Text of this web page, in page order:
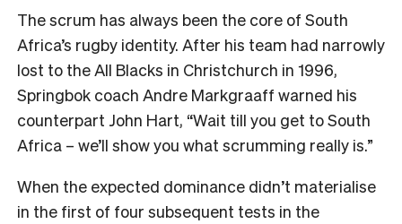
The scrum has always been the core of South
Africa’s rugby identity. After his team had narrowly
lost to the All Blacks in Christchurch in 1996,
Springbok coach Andre Markgraaff warned his
counterpart John Hart, “Wait till you get to South
Africa – we’ll show you what scrumming really is.”
When the expected dominance didn’t materialise
in the first of four subsequent tests in the